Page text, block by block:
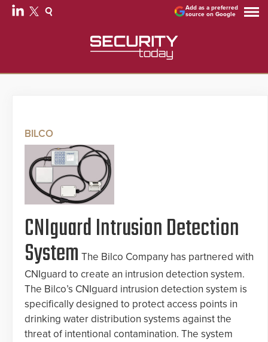
Add as a preferred
source on Google
BILCO
CNIguard Intrusion Detection
System The Bilco Company has partnered with
CNIguard to create an intrusion detection system.
The Bilco’s CNIguard intrusion detection system is
specifically designed to protect access points in
drinking water distribution systems against the
threat of intentional contamination. The system